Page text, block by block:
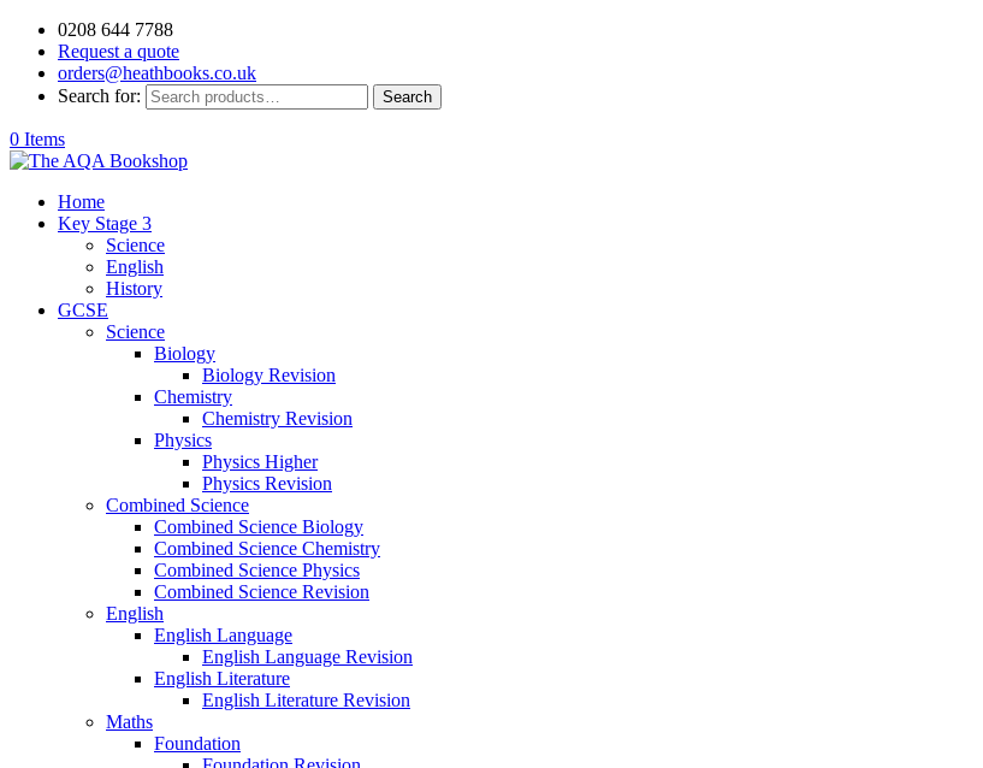
0208 644 7788
Request a quote
orders@heathbooks.co.uk
Search for:
Search
0 Items
Home
Key Stage 3
Science
English
History
GCSE
Science
Biology
Biology Revision
Chemistry
Chemistry Revision
Physics
Physics Higher
Physics Revision
Combined Science
Combined Science Biology
Combined Science Chemistry
Combined Science Physics
Combined Science Revision
English
English Language
English Language Revision
English Literature
English Literature Revision
Maths
Foundation